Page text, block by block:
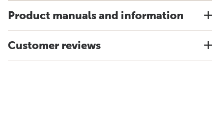
Product manuals and information
Customer reviews